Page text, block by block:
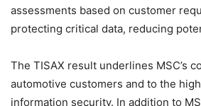
assessments based on customer
protecting critical data, reducing
The TISAX result underlines MSC’s
automotive customers and to the
information security. In addition to